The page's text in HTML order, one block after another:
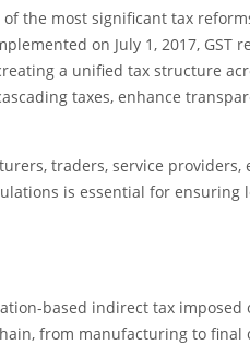
of the most significant tax
on July 1, 2017,
a unified tax structure
taxes, enhance
traders, service providers,
is essential for ensuring
based indirect tax
from manufacturing to final